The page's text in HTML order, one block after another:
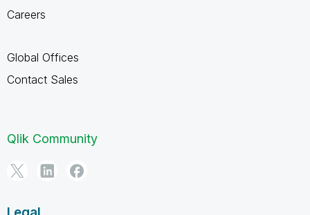
Careers
Global Offices
Contact Sales
Qlik Community